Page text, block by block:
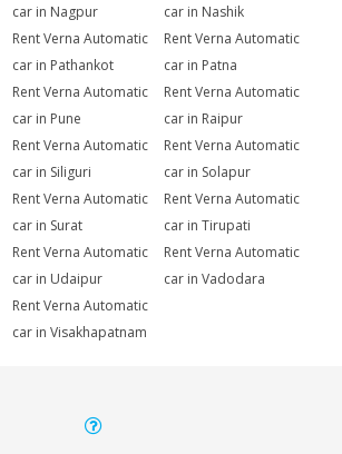
car in Nagpur
car in Nashik
Rent Verna Automatic
car in Pathankot
Rent Verna Automatic
car in Patna
Rent Verna Automatic
car in Pune
Rent Verna Automatic
car in Raipur
Rent Verna Automatic
car in Siliguri
Rent Verna Automatic
car in Solapur
Rent Verna Automatic
car in Surat
Rent Verna Automatic
car in Tirupati
Rent Verna Automatic
car in Udaipur
Rent Verna Automatic
car in Vadodara
Rent Verna Automatic
car in Visakhapatnam